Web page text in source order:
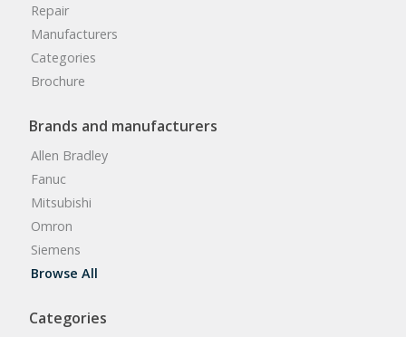
Repair
Manufacturers
Categories
Brochure
Brands and manufacturers
Allen Bradley
Fanuc
Mitsubishi
Omron
Siemens
Browse All
Categories